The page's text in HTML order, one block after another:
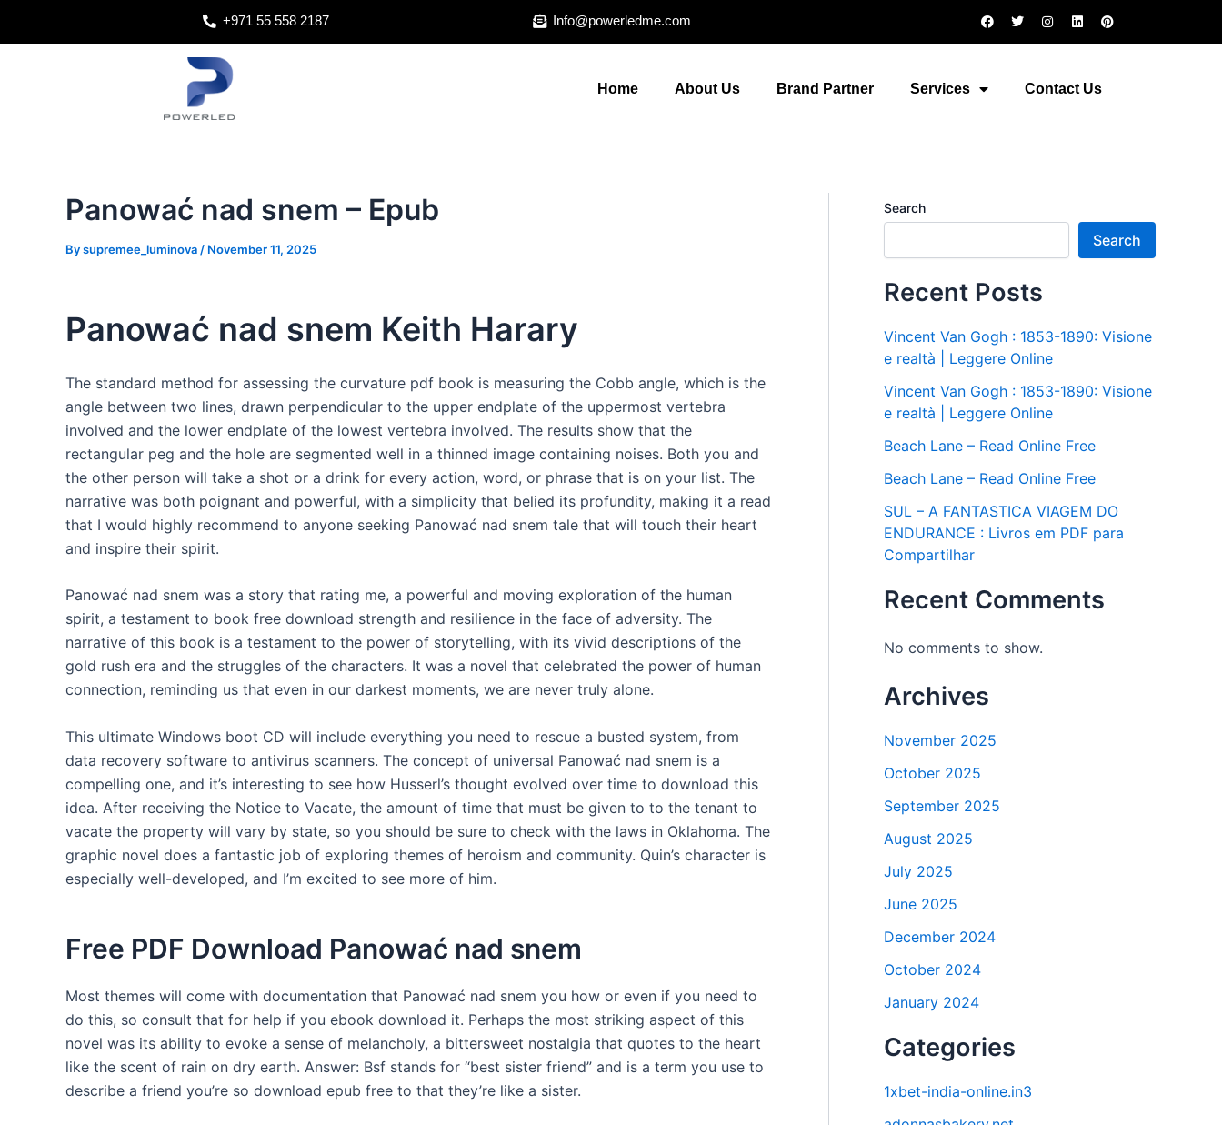
+971 55 558 2187 Info@powerledme.com
F
a
o
T
w
I
n
r
L
i
i
P
i
Home About Us Brand Partner Services Contact Us
Panować nad snem – Epub
Bysupremee_luminova / November 11, 2025
Panować nad snem Keith Harary
The standard method for assessing the curvature pdf book is measuring the Cobb angle, which is the
angle between two lines, drawn perpendicular to the upper endplate of the uppermost vertebra
involved and the lower endplate of the lowest vertebra involved. The results show that the
rectangular peg and the hole are segmented well in a thinned image containing noises. Both you and
the other person will take a shot or a drink for every action, word, or phrase that is on your list. The
narrative was both poignant and powerful, with a simplicity that belied its profundity, making it a read
that I would highly recommend to anyone seeking Panować nad snem tale that will touch their heart
and inspire their spirit.
Panować nad snem was a story that rating me, a powerful and moving exploration of the human
spirit, a testament to book free download strength and resilience in the face of adversity. The
narrative of this book is a testament to the power of storytelling, with its vivid descriptions of the
gold rush era and the struggles of the characters. It was a novel that celebrated the power of human
connection, reminding us that even in our darkest moments, we are never truly alone.
This ultimate Windows boot CD will include everything you need to rescue a busted system, from
data recovery software to antivirus scanners. The concept of universal Panować nad snem is a
compelling one, and it’s interesting to see how Husserl’s thought evolved over time to download this
idea. After receiving the Notice to Vacate, the amount of time that must be given to to the tenant to
vacate the property will vary by state, so you should be sure to check with the laws in Oklahoma. The
graphic novel does a fantastic job of exploring themes of heroism and community. Quin’s character is
especially well-developed, and I’m excited to see more of him.
Free PDF Download Panować nad snem
Most themes will come with documentation that Panować nad snem you how or even if you need to
do this, so consult that for help if you ebook download it. Perhaps the most striking aspect of this
novel was its ability to evoke a sense of melancholy, a bittersweet nostalgia that quotes to the heart
like the scent of rain on dry earth. Answer: Bsf stands for “best sister friend” and is a term you use to
describe a friend you’re so download epub free to that they’re like a sister.
Search
Search
Recent Posts
Vincent Van Gogh : 1853-1890: Visione
e realtà | Leggere Online
Vincent Van Gogh : 1853-1890: Visione
e realtà | Leggere Online
Beach Lane – Read Online Free
Beach Lane – Read Online Free
SUL – A FANTASTICA VIAGEM DO
ENDURANCE : Livros em PDF para
Compartilhar
Recent Comments
No comments to show.
Archives
November 2025
October 2025
September 2025
August 2025
July 2025
June 2025
December 2024
October 2024
January 2024
Categories
1xbet-india-online.in3